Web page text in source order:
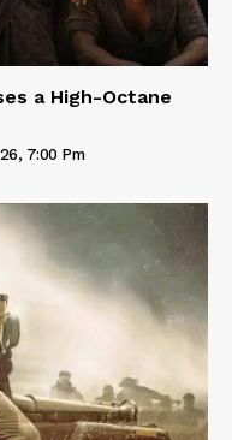
a High-Octane
7:00 Pm